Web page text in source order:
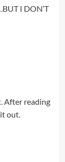
I DON’T
After reading
out.